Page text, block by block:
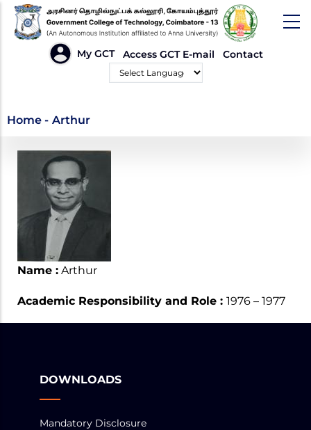
Skip
main
My GCT Access GCT E-mail Contact
Arthur
Home - Arthur
Name : Arthur
Academic Responsibility and Role : 1976 – 1977
DOWNLOADS
Mandatory Disclosure